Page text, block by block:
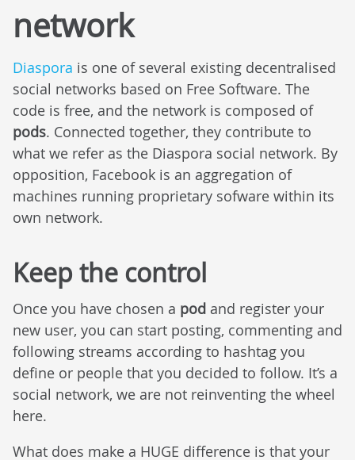
network
Diaspora is one of several existing decentralised
social networks based on Free Software. The
code is free, and the network is composed of
pods. Connected together, they contribute to
what we refer as the Diaspora social network. By
opposition, Facebook is an aggregation of
machines running proprietary sofware within its
own network.
Keep the control
Once you have chosen a pod and register your
new user, you can start posting, commenting and
following streams according to hashtag you
define or people that you decided to follow. It’s a
social network, we are not reinventing the wheel
here.
What does make a HUGE difference is that your